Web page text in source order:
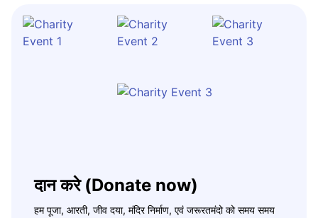
दान करे (Donate now)
हम पूजा, आरती, जीव दया, मंदिर निर्माण, एवं जरूरतमंदो को समय समय